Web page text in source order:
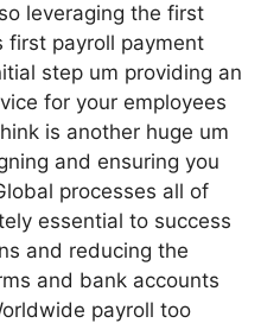
leveraging the first
first payroll payment
step um providing an
for your employees
is another huge um
and ensuring you
processes all of
essential to success
and reducing the
and bank accounts
payroll too